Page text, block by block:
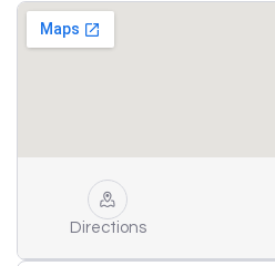
Directions